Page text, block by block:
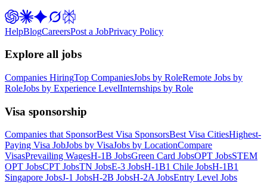
HelpBlogCareersPost a JobPrivacy Policy
Explore all jobs
Companies HiringTop CompaniesJobs by RoleRemote Jobs by
RoleJobs by Experience LevelInternships by Role
Visa sponsorship
Companies that SponsorBest Visa SponsorsBest Visa CitiesHighest-
Paying Visa JobJobs by VisaJobs by LocationCompare
VisasPrevailing WagesH-1B JobsGreen Card JobsOPT JobsSTEM
OPT JobsCPT JobsTN JobsE-3 JobsH-1B1 Chile JobsH-1B1
Singapore JobsJ-1 JobsH-2B JobsH-2A JobsEntry Level Jobs